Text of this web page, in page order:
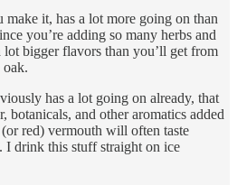
it, has a lot more going on than
you’re adding so many herbs and
bigger flavors than you’ll get from
has a lot going on already, that
botanicals, and other aromatics added
red) vermouth will often taste
I drink this stuff straight on ice